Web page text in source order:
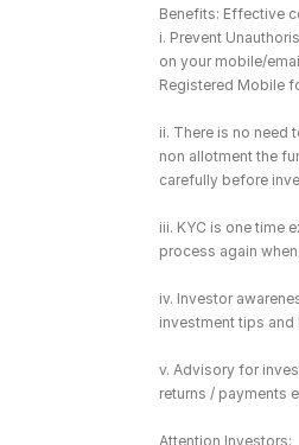
Benefits: Effective
i. Prevent
on your mobile/
Registered Mobile
ii. There is no need
non allotment the
carefully before
iii. KYC is one time
process again
iv. Investor
investment tips
v. Advisory for
returns / payments
Attention Investors: